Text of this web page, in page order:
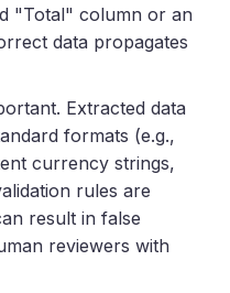
"Total" column or an
data propagates
Extracted data
formats (e.g.,
currency strings,
rules are
result in false
reviewers with